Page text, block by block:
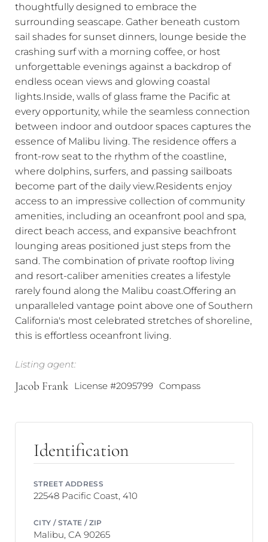
thoughtfully designed to embrace the
surrounding seascape. Gather beneath custom
sail shades for sunset dinners, lounge beside the
crashing surf with a morning coffee, or host
unforgettable evenings against a backdrop of
endless ocean views and glowing coastal
lights.Inside, walls of glass frame the Pacific at
every opportunity, while the seamless connection
between indoor and outdoor spaces captures the
essence of Malibu living. The residence offers a
front-row seat to the rhythm of the coastline,
where dolphins, surfers, and passing sailboats
become part of the daily view.Residents enjoy
access to an impressive collection of community
amenities, including an oceanfront pool and spa,
direct beach access, and expansive beachfront
lounging areas positioned just steps from the
sand. The combination of private rooftop living
and resort-caliber amenities creates a lifestyle
rarely found along the Malibu coast.Offering an
unparalleled vantage point above one of Southern
California's most celebrated stretches of shoreline,
this is effortless oceanfront living.
Listing agent:
Jacob Frank License #2095799 Compass
Identification
STREET ADDRESS
22548 Pacific Coast, 410
CITY / STATE / ZIP
Malibu, CA 90265